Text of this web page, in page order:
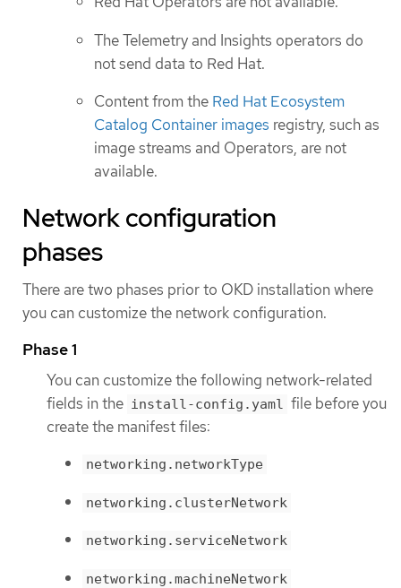
The Telemetry and Insights operators do
not send data to Red Hat.
Content from the Red Hat Ecosystem
Catalog Container images registry, such as
image streams and Operators, are not
available.
Network configuration
phases
There are two phases prior to OKD installation where
you can customize the network configuration.
Phase 1
You can customize the following network-related
fields in the install-config.yaml file before you
create the manifest files:
networking.networkType
networking.clusterNetwork
networking.serviceNetwork
networking.machineNetwork